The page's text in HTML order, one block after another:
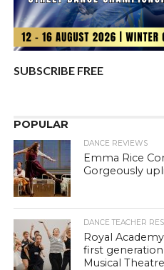
SUBSCRIBE FREE
POPULAR
DANCE REVIEWS
Emma Rice
Gorgeously
DANCE TEACHER
Royal
first
Musical